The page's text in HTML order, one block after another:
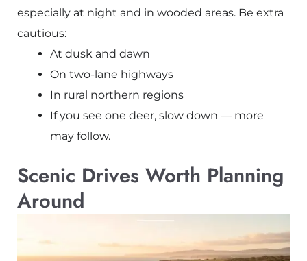
especially at night and in wooded areas. Be extra
cautious:
At dusk and dawn
On two-lane highways
In rural northern regions
If you see one deer, slow down — more
may follow.
Scenic Drives Worth Planning
Around